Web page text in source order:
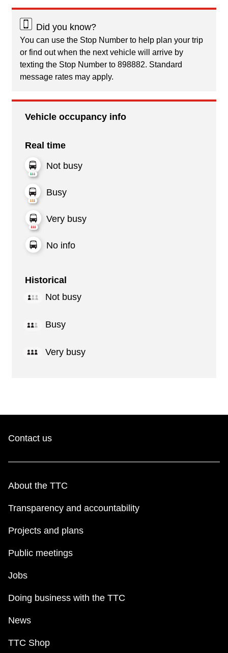
Did you know?
You can use the Stop Number to help plan your trip
or find out when the next vehicle will arrive by
texting the Stop Number to 898882. Standard
message rates may apply.
Vehicle occupancy info
Real time
Not busy
Busy
Very busy
No info
Historical
Not busy
Busy
Very busy
Contact us
About the TTC
Transparency and accountability
Projects and plans
Public meetings
Jobs
Doing business with the TTC
News
TTC Shop